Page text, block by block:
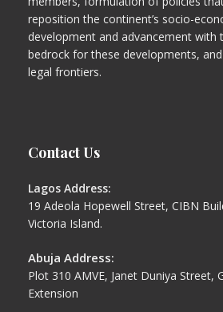
reposition the continent’s socio-
development and advancement with
bedrock for these developments,
legal frontiers.
Contact Us
Lagos Address:
19 Adeola Hopewell Street, CIBN
Victoria Island.
Abuja Address:
Plot 310 AMVE, Janet Duniya Street,
Extension